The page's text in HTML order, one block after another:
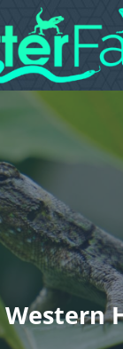
Western